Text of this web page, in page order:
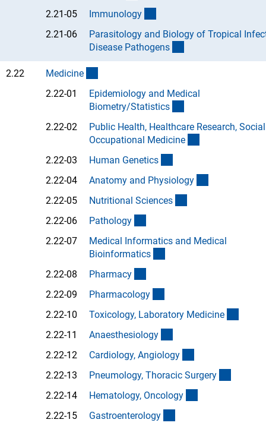
2.21-05
Immunology
2.21-06
Parasitology and Biology of Tropical
Disease Pathogens
2.22 Medicine
2.22-01
Epidemiology and Medical
Biometry/Statistics
2.22-02
Public Health, Healthcare Research,
Occupational Medicine
2.22-03
Human Genetics
2.22-04
Anatomy and Physiology
2.22-05
Nutritional Sciences
2.22-06
Pathology
2.22-07
Medical Informatics and Medical
Bioinformatics
2.22-08
Pharmacy
2.22-09
Pharmacology
2.22-10
Toxicology, Laboratory Medicine
2.22-11
Anaesthesiology
2.22-12
Cardiology, Angiology
2.22-13
Pneumology, Thoracic Surgery
2.22-14
Hematology, Oncology
2.22-15
Gastroenterology